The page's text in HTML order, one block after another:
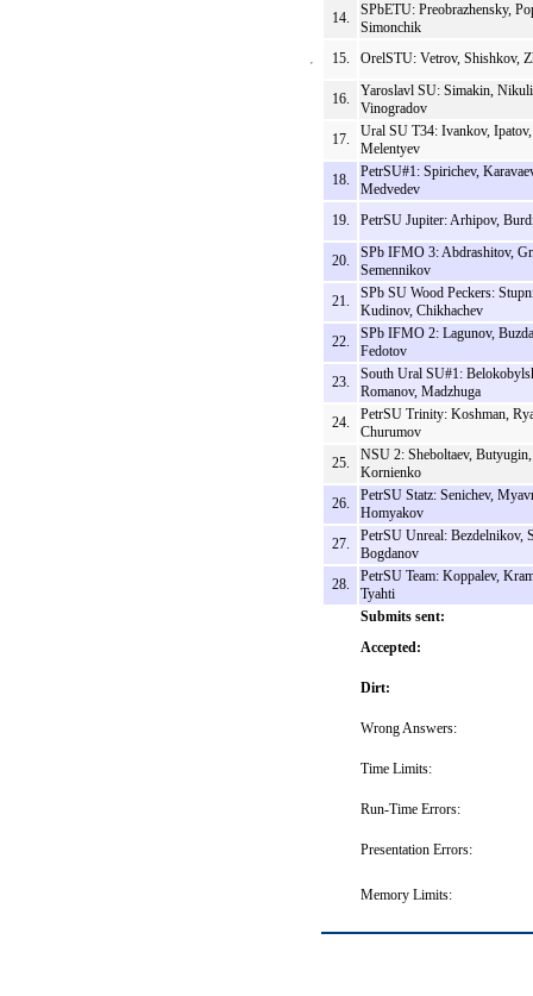
14.
SPbETU: Preobrazhensky,
Simonchik
15.
OrelSTU: Vetrov, Shishkov,
16.
Yaroslavl SU: Simakin,
Vinogradov
17.
Ural SU T34: Ivankov, Ipatov,
Melentyev
18.
PetrSU#1: Spirichev,
Medvedev
19.
PetrSU Jupiter: Arhipov,
20.
SPb IFMO 3: Abdrashitov,
Semennikov
21.
SPb SU Wood Peckers:
Kudinov, Chikhachev
22.
SPb IFMO 2: Lagunov,
Fedotov
23.
South Ural SU#1:
Romanov, Madzhuga
24.
PetrSU Trinity: Koshman,
Churumov
25.
NSU 2: Sheboltaev, Butyugin,
Kornienko
26.
PetrSU Statz: Senichev,
Homyakov
27.
PetrSU Unreal: Bezdelnikov,
Bogdanov
28.
PetrSU Team: Koppalev,
Tyahti
Submits sent:
Accepted:
Dirt:
Wrong Answers:
Time Limits:
Run-Time Errors:
Presentation Errors:
Memory Limits: